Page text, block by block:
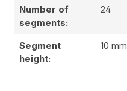
Number of
segments:
24
Segment
height:
10 mm